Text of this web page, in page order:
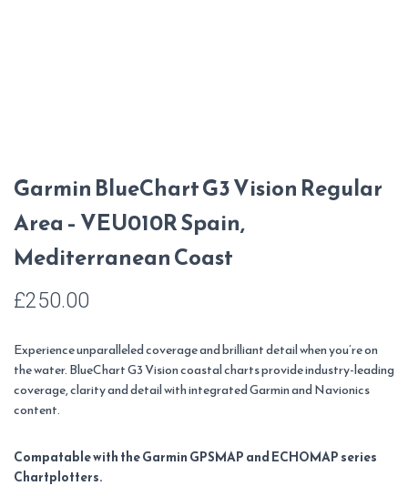
Garmin BlueChart G3 Vision Regular
Area – VEU010R Spain,
Mediterranean Coast
£250.00
Experience unparalleled coverage and brilliant detail when you’re on
the water. BlueChart G3 Vision coastal charts provide industry-leading
coverage, clarity and detail with integrated Garmin and Navionics
content.
Compatable with the Garmin GPSMAP and ECHOMAP series
Chartplotters.